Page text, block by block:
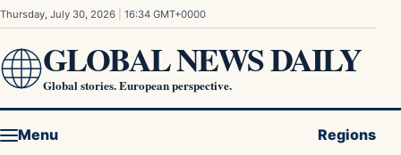
Skip to content
Thursday, July 30, 2026 16:34 GMT+0000
GLOBAL NEWS DAILY
Global stories. European perspective.
Menu Regions